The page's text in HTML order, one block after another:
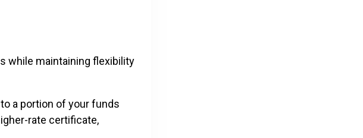
while maintaining flexibility
a portion of your funds
rate certificate,